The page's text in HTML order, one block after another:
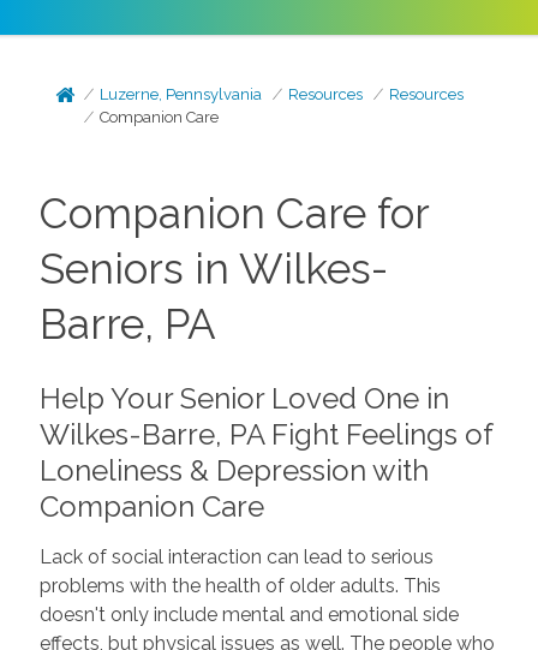
Luzerne, Pennsylvania Resources
Resources
Companion Care
Companion Care for
Seniors in Wilkes-
Barre, PA
Help Your Senior Loved One in
Wilkes-Barre, PA Fight Feelings of
Loneliness & Depression with
Companion Care
Lack of social interaction can lead to serious
problems with the health of older adults. This
doesn't only include mental and emotional side
effects, but physical issues as well. The people who